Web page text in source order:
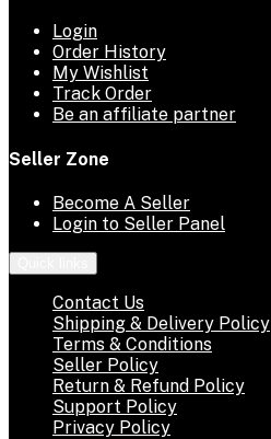
Login
Order History
My Wishlist
Track Order
Be an affiliate partner
Seller Zone
Become A Seller
Login to Seller Panel
Contact Us
Shipping & Delivery Policy
Terms & Conditions
Seller Policy
Return & Refund Policy
Support Policy
Privacy Policy